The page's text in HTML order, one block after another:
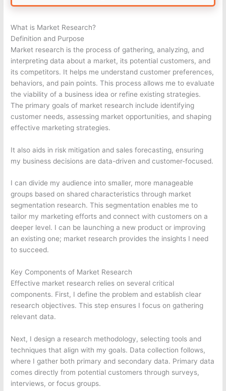
What is Market Research?
Definition and Purpose
Market research is the process of gathering, analyzing, and
interpreting data about a market, its potential customers, and
its competitors. It helps me understand customer preferences,
behaviors, and pain points. This process allows me to evaluate
the viability of a business idea or refine existing strategies.
The primary goals of market research include identifying
customer needs, assessing market opportunities, and shaping
effective marketing strategies.
It also aids in risk mitigation and sales forecasting, ensuring
my business decisions are data-driven and customer-focused.
I can divide my audience into smaller, more manageable
groups based on shared characteristics through market
segmentation research. This segmentation enables me to
tailor my marketing efforts and connect with customers on a
deeper level. I can be launching a new product or improving
an existing one; market research provides the insights I need
to succeed.
Key Components of Market Research
Effective market research relies on several critical
components. First, I define the problem and establish clear
research objectives. This step ensures I focus on gathering
relevant data.
Next, I design a research methodology, selecting tools and
techniques that align with my goals. Data collection follows,
where I gather both primary and secondary data. Primary data
comes directly from potential customers through surveys,
interviews, or focus groups.